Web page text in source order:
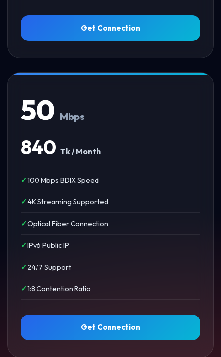
Get Connection
50 Mbps
840 Tk / Month
100 Mbps BDIX Speed
4K Streaming Supported
Optical Fiber Connection
IPv6 Public IP
24/7 Support
1:8 Contention Ratio
Get Connection